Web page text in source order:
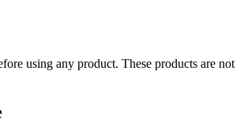
using any product. These products are not